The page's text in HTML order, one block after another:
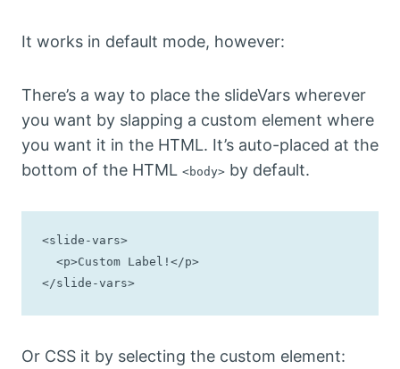
It works in default mode, however:
There’s a way to place the slideVars wherever
you want by slapping a custom element where
you want it in the HTML. It’s auto-placed at the
bottom of the HTML <body> by default.
<slide-vars>
</slide-vars>
Or CSS it by selecting the custom element: